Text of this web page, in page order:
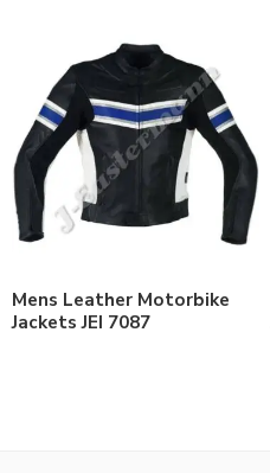
Mens Leather Motorbike
Jackets JEI 7087